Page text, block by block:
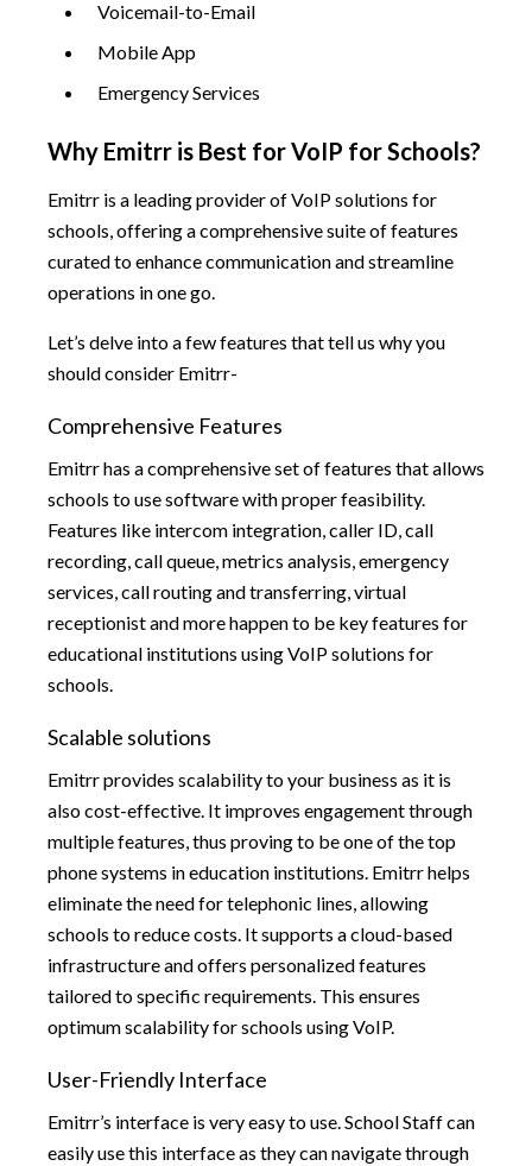
Voicemail-to-Email
Mobile App
Emergency Services
Why Emitrr is Best for VoIP for Schools?
Emitrr is a leading provider of VoIP solutions for
schools, offering a comprehensive suite of features
curated to enhance communication and streamline
operations in one go.
Let’s delve into a few features that tell us why you
should consider Emitrr-
Comprehensive Features
Emitrr has a comprehensive set of features that allows
schools to use software with proper feasibility.
Features like intercom integration, caller ID, call
recording, call queue, metrics analysis, emergency
services, call routing and transferring, virtual
receptionist and more happen to be key features for
educational institutions using VoIP solutions for
schools.
Scalable solutions
Emitrr provides scalability to your business as it is
also cost-effective. It improves engagement through
multiple features, thus proving to be one of the top
phone systems in education institutions. Emitrr helps
eliminate the need for telephonic lines, allowing
schools to reduce costs. It supports a cloud-based
infrastructure and offers personalized features
tailored to specific requirements. This ensures
optimum scalability for schools using VoIP.
User-Friendly Interface
Emitrr’s interface is very easy to use. School Staff can
easily use this interface as they can navigate through